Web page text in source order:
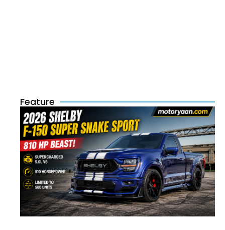
Feature